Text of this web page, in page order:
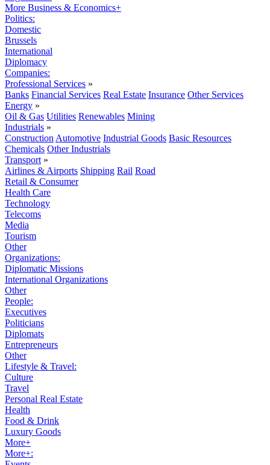
More Business & Economics+
Politics:
Domestic
Brussels
International
Diplomacy
Companies:
Professional Services »
Banks Financial Services Real Estate Insurance Other Services
Energy »
Oil & Gas Utilities Renewables Mining
Industrials »
Construction Automotive Industrial Goods Basic Resources
Chemicals Other Industrials
Transport »
Airlines & Airports Shipping Rail Road
Retail & Consumer
Health Care
Technology
Telecoms
Media
Tourism
Other
Organizations:
Diplomatic Missions
International Organizations
Other
People:
Executives
Politicians
Diplomats
Entrepreneurs
Other
Lifestyle & Travel:
Culture
Travel
Personal Real Estate
Health
Food & Drink
Luxury Goods
More+
More+: